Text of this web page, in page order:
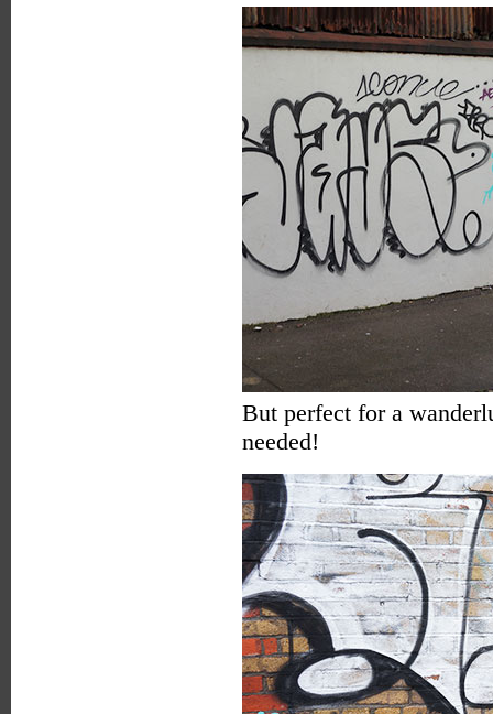
But perfect for a
needed!